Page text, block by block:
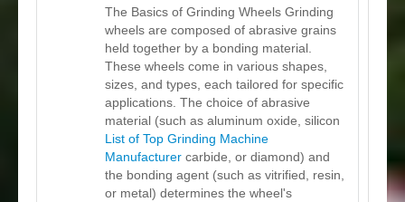
The Basics of Grinding Wheels Grinding
wheels are composed of abrasive grains
held together by a bonding material.
These wheels come in various shapes,
sizes, and types, each tailored for specific
applications. The choice of abrasive
material (such as aluminum oxide, silicon
List of Top Grinding Machine
Manufacturer carbide, or diamond) and
the bonding agent (such as vitrified, resin,
or metal) determines the wheel's